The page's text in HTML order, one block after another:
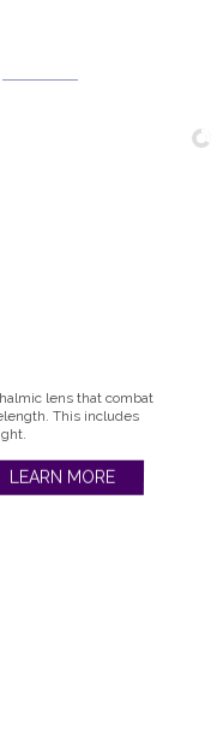
lens that combat
This includes
LEARN MORE